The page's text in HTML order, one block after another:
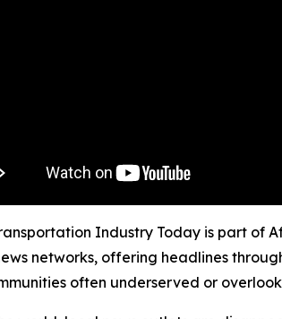
Industry Today is part of
networks, offering headlines
often underserved or